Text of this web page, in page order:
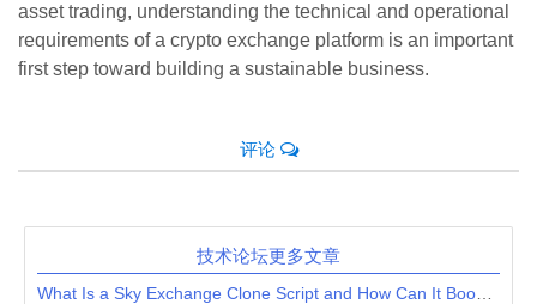
asset trading, understanding the technical and operational
requirements of a crypto exchange platform is an important
first step toward building a sustainable business.
评论
技术论坛更多文章